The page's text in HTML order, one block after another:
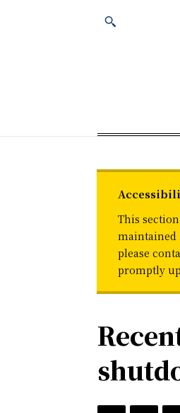
This
maintained
please
promptly